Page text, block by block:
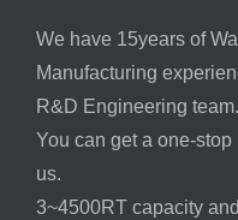
We have 15years of
Manufacturing
R&D Engineering team.
You can get a one-
us.
3~4500RT capacity